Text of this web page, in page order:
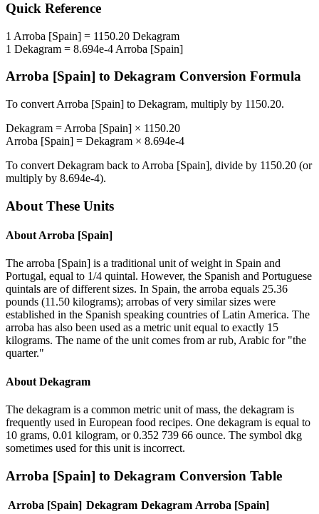
Quick Reference
1 Arroba [Spain] = 1150.20 Dekagram
1 Dekagram = 8.694e-4 Arroba [Spain]
Arroba [Spain] to Dekagram Conversion Formula
To convert Arroba [Spain] to Dekagram, multiply by 1150.20.
Dekagram = Arroba [Spain] × 1150.20
Arroba [Spain] = Dekagram × 8.694e-4
To convert Dekagram back to Arroba [Spain], divide by 1150.20 (or
multiply by 8.694e-4).
About These Units
About Arroba [Spain]
The arroba [Spain] is a traditional unit of weight in Spain and
Portugal, equal to 1/4 quintal. However, the Spanish and Portuguese
quintals are of different sizes. In Spain, the arroba equals 25.36
pounds (11.50 kilograms); arrobas of very similar sizes were
established in the Spanish speaking countries of Latin America. The
arroba has also been used as a metric unit equal to exactly 15
kilograms. The name of the unit comes from ar rub, Arabic for "the
quarter."
About Dekagram
The dekagram is a common metric unit of mass, the dekagram is
frequently used in European food recipes. One dekagram is equal to
10 grams, 0.01 kilogram, or 0.352 739 66 ounce. The symbol dkg
sometimes used for this unit is incorrect.
Arroba [Spain] to Dekagram Conversion Table
Arroba [Spain] Dekagram Dekagram Arroba [Spain]